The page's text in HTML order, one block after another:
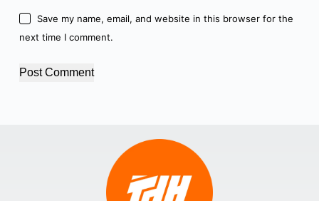
Save my name, email, and website in this browser for the
next time I comment.
Post Comment